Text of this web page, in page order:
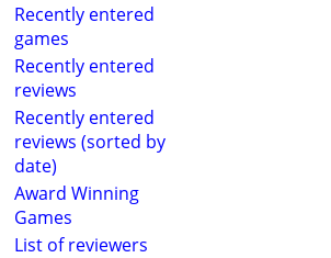
Recently entered
games
Recently entered
reviews
Recently entered
reviews (sorted by
date)
Award Winning
Games
List of reviewers